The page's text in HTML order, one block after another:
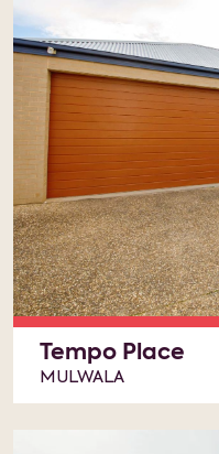
Tempo Place
MULWALA